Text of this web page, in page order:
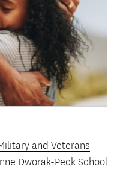
and Veterans
Dworak-Peck School